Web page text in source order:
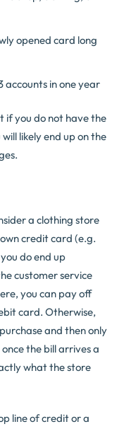
opened card long
accounts in one year
if you do not have the
likely end up on the
a clothing store
credit card (e.g.
you do end up
customer service
you can pay off
card. Otherwise,
and then only
the bill arrives a
what the store
line of credit or a